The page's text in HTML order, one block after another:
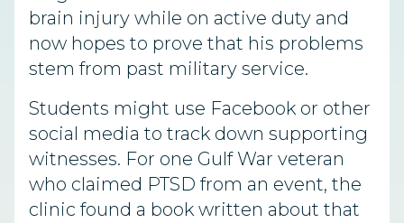
brain injury while on active duty and
now hopes to prove that his problems
stem from past military service.
Students might use Facebook or other
social media to track down supporting
witnesses. For one Gulf War veteran
who claimed PTSD from an event, the
clinic found a book written about that